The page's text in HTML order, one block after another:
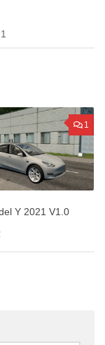
1
Y 2021 V1.0